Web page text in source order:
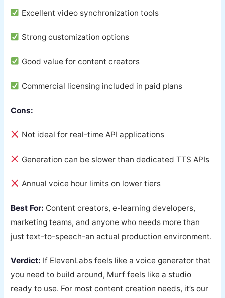
Excellent video synchronization tools
Strong customization options
Good value for content creators
Commercial licensing included in paid plans
Cons:
Not ideal for real-time API applications
Generation can be slower than dedicated TTS APIs
Annual voice hour limits on lower tiers
Best For: Content creators, e-learning developers,
marketing teams, and anyone who needs more than
just text-to-speech-an actual production environment.
Verdict: If ElevenLabs feels like a voice generator that
you need to build around, Murf feels like a studio
ready to use. For most content creation needs, it’s our